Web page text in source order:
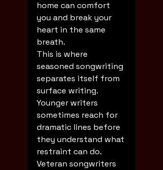
home can comfort
you and break your
heart in the same
breath.
This is where
seasoned songwriting
separates itself from
surface writing.
Younger writers
sometimes reach for
dramatic lines before
they understand what
restraint can do.
Veteran songwriters